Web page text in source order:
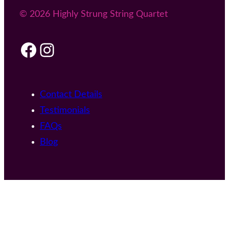
© 2026 Highly Strung String Quartet
Facebook Instagram
Contact Details
Testimonials
FAQs
Blog